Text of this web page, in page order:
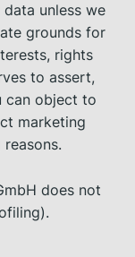
unless we
grounds for
rights
to assert,
can object to
marketing
does not